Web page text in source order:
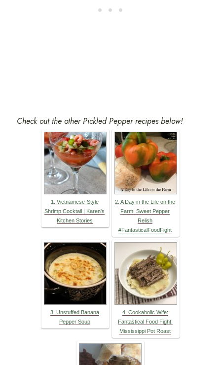
Check out the other Pickled Pepper recipes below!
1. Vietnamese-Style
Shrimp Cocktail | Karen's
Kitchen Stories
2. A Day in the Life on the
Farm: Sweet Pepper
Relish
#FantasticalFoodFight
3. Unstuffed Banana
Pepper Soup
4. Cookaholic Wife:
Fantastical Food Fight:
Mississippi Pot Roast